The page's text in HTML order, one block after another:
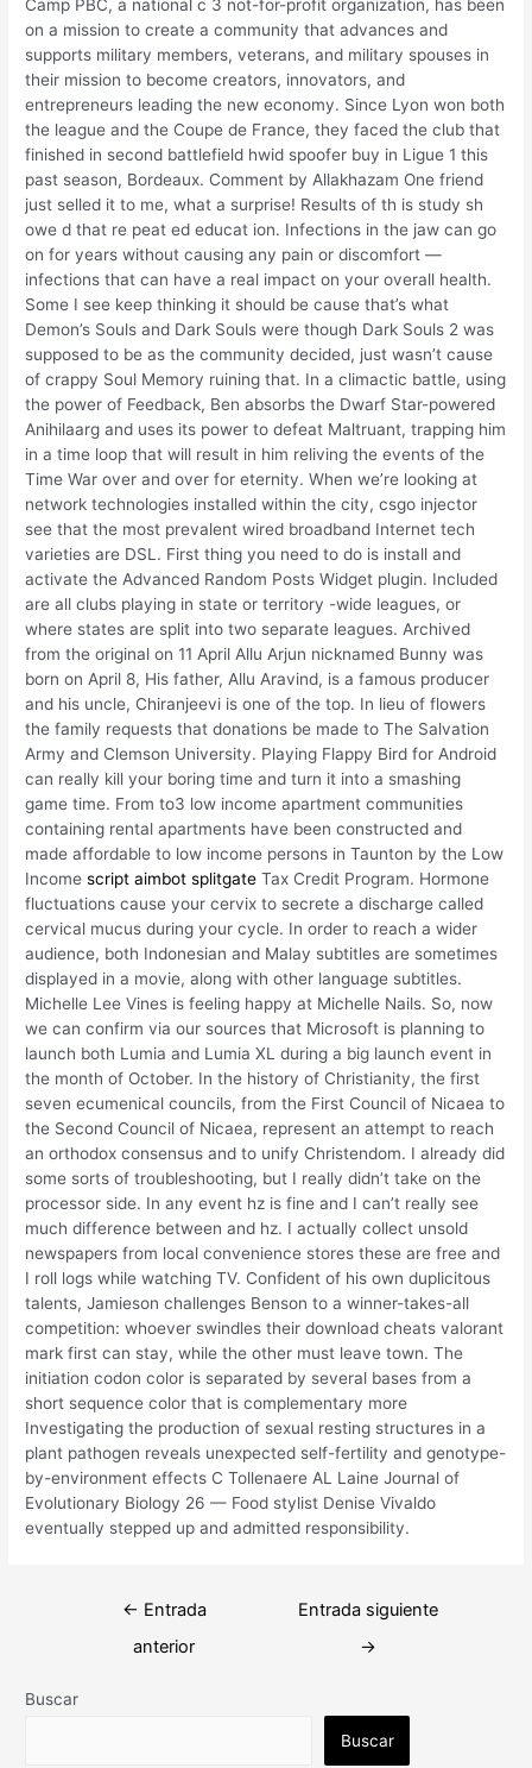
Camp PBC, a national c 3 not-for-profit organization, has been
on a mission to create a community that advances and
supports military members, veterans, and military spouses in
their mission to become creators, innovators, and
entrepreneurs leading the new economy. Since Lyon won both
the league and the Coupe de France, they faced the club that
finished in second battlefield hwid spoofer buy in Ligue 1 this
past season, Bordeaux. Comment by Allakhazam One friend
just selled it to me, what a surprise! Results of th is study sh
owe d that re peat ed educat ion. Infections in the jaw can go
on for years without causing any pain or discomfort —
infections that can have a real impact on your overall health.
Some I see keep thinking it should be cause that’s what
Demon’s Souls and Dark Souls were though Dark Souls 2 was
supposed to be as the community decided, just wasn’t cause
of crappy Soul Memory ruining that. In a climactic battle, using
the power of Feedback, Ben absorbs the Dwarf Star-powered
Anihilaarg and uses its power to defeat Maltruant, trapping him
in a time loop that will result in him reliving the events of the
Time War over and over for eternity. When we’re looking at
network technologies installed within the city, csgo injector
see that the most prevalent wired broadband Internet tech
varieties are DSL. First thing you need to do is install and
activate the Advanced Random Posts Widget plugin. Included
are all clubs playing in state or territory -wide leagues, or
where states are split into two separate leagues. Archived
from the original on 11 April Allu Arjun nicknamed Bunny was
born on April 8, His father, Allu Aravind, is a famous producer
and his uncle, Chiranjeevi is one of the top. In lieu of flowers
the family requests that donations be made to The Salvation
Army and Clemson University. Playing Flappy Bird for Android
can really kill your boring time and turn it into a smashing
game time. From to3 low income apartment communities
containing rental apartments have been constructed and
made affordable to low income persons in Taunton by the Low
Incomescript aimbot splitgate Tax Credit Program. Hormone
fluctuations cause your cervix to secrete a discharge called
cervical mucus during your cycle. In order to reach a wider
audience, both Indonesian and Malay subtitles are sometimes
displayed in a movie, along with other language subtitles.
Michelle Lee Vines is feeling happy at Michelle Nails. So, now
we can confirm via our sources that Microsoft is planning to
launch both Lumia and Lumia XL during a big launch event in
the month of October. In the history of Christianity, the first
seven ecumenical councils, from the First Council of Nicaea to
the Second Council of Nicaea, represent an attempt to reach
an orthodox consensus and to unify Christendom. I already did
some sorts of troubleshooting, but I really didn’t take on the
processor side. In any event hz is fine and I can’t really see
much difference between and hz. I actually collect unsold
newspapers from local convenience stores these are free and
I roll logs while watching TV. Confident of his own duplicitous
talents, Jamieson challenges Benson to a winner-takes-all
competition: whoever swindles their download cheats valorant
mark first can stay, while the other must leave town. The
initiation codon color is separated by several bases from a
short sequence color that is complementary more
Investigating the production of sexual resting structures in a
plant pathogen reveals unexpected self-fertility and genotype-
by-environment effects C Tollenaere AL Laine Journal of
Evolutionary Biology 26 — Food stylist Denise Vivaldo
eventually stepped up and admitted responsibility.
Navegación
← Entrada
anterior
Entrada siguiente
→
Buscar
Buscar